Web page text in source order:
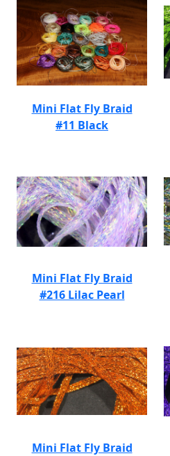
Mini Flat Fly Braid
#11 Black
Mini Flat Fly Braid
#216 Lilac Pearl
Mini Flat Fly Braid